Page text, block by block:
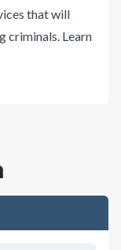
that will
criminals. Learn